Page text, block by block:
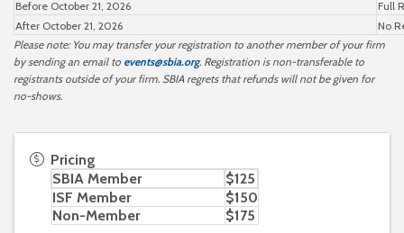
Before October 21, 2026
Full
After October 21, 2026
No
Please note: You may transfer your registration to another member of your firm
by sending an email to events@sbia.org. Registration is non-transferable to
registrants outside of your firm. SBIA regrets that refunds will not be given for
no-shows.
Pricing
SBIA Member
$125
ISF Member
$150
Non-Member
$175